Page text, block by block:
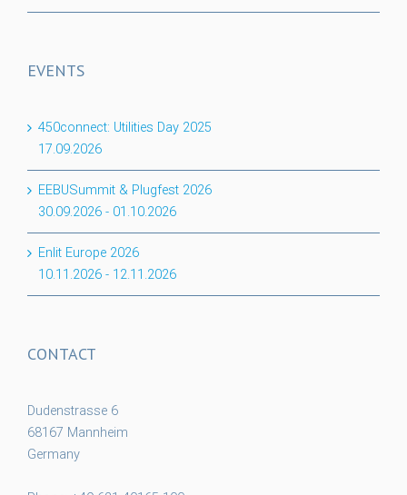
EVENTS
450connect: Utilities Day 2025
17.09.2026
EEBUSummit & Plugfest 2026
30.09.2026 - 01.10.2026
Enlit Europe 2026
10.11.2026 - 12.11.2026
CONTACT
Dudenstrasse 6
68167 Mannheim
Germany